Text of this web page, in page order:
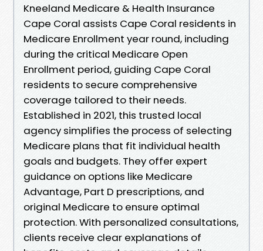
Kneeland Medicare & Health Insurance
Cape Coral assists Cape Coral residents in
Medicare Enrollment year round, including
during the critical Medicare Open
Enrollment period, guiding Cape Coral
residents to secure comprehensive
coverage tailored to their needs.
Established in 2021, this trusted local
agency simplifies the process of selecting
Medicare plans that fit individual health
goals and budgets. They offer expert
guidance on options like Medicare
Advantage, Part D prescriptions, and
original Medicare to ensure optimal
protection. With personalized consultations,
clients receive clear explanations of